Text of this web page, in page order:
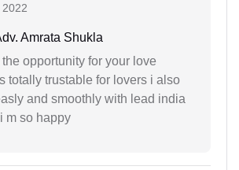
Amrata Shukla
opportunity for your love
totally trustable for lovers i also
and smoothly with lead india
m so happy